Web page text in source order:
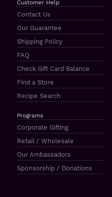
Customer Help
Contact Us
Our Guarantee
Shipping Policy
FAQ
Check Gift Card Balance
Find a Store
Recipe Search
Programs
Corporate Gifting
Retail / Wholesale
Our Ambassadors
Sponsorship / Donations